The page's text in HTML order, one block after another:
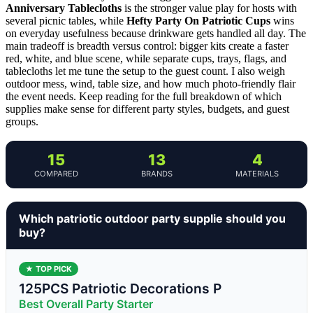
Anniversary Tablecloths is the stronger value play for hosts with
several picnic tables, while Hefty Party On Patriotic Cups wins
on everyday usefulness because drinkware gets handled all day. The
main tradeoff is breadth versus control: bigger kits create a faster
red, white, and blue scene, while separate cups, trays, flags, and
tablecloths let me tune the setup to the guest count. I also weigh
outdoor mess, wind, table size, and how much photo-friendly flair
the event needs. Keep reading for the full breakdown of which
supplies make sense for different party styles, budgets, and guest
groups.
15
COMPARED
13
BRANDS
4
MATERIALS
Which patriotic outdoor party supplie should you
buy?
★ TOP PICK
125PCS Patriotic Decorations P
Best Overall Party Starter